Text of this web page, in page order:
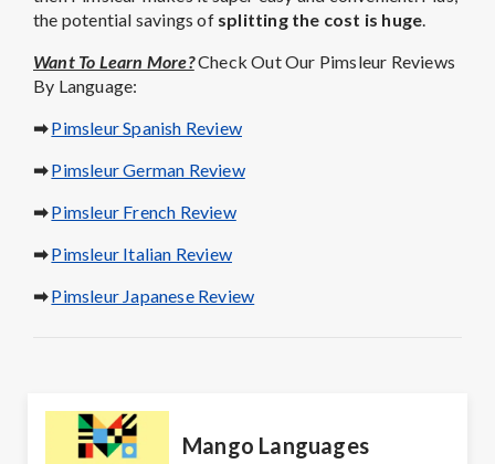
the potential savings of splitting the cost is huge
Want To Learn More?Check Out Our Pimsleur Reviews
By Language:
➡Pimsleur Spanish Review
➡Pimsleur German Review
➡Pimsleur French Review
➡Pimsleur Italian Review
➡Pimsleur Japanese Review
Mango Languages